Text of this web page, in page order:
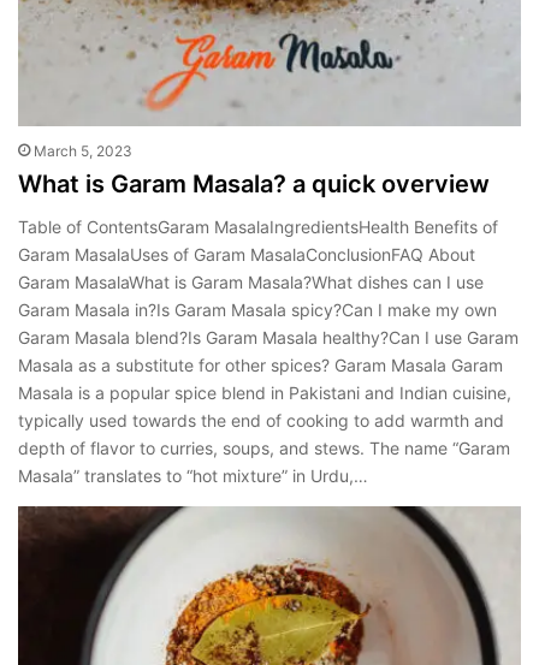
March 5, 2023
What is Garam Masala? a quick overview
Table of ContentsGaram MasalaIngredientsHealth Benefits of
Garam MasalaUses of Garam MasalaConclusionFAQ About
Garam MasalaWhat is Garam Masala?What dishes can I use
Garam Masala in?Is Garam Masala spicy?Can I make my own
Garam Masala blend?Is Garam Masala healthy?Can I use Garam
Masala as a substitute for other spices? Garam Masala Garam
Masala is a popular spice blend in Pakistani and Indian cuisine,
typically used towards the end of cooking to add warmth and
depth of flavor to curries, soups, and stews. The name “Garam
Masala” translates to “hot mixture” in Urdu,…